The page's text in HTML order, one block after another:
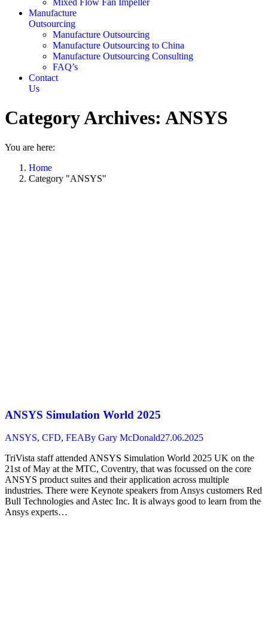
Mixed Flow Fan Impeller
Manufacture
Outsourcing
Manufacture Outsourcing
Manufacture Outsourcing to China
Manufacture Outsourcing Consulting
FAQ’s
Contact
Us
Category Archives: ANSYS
You are here:
Home
Category "ANSYS"
ANSYS Simulation World 2025
ANSYS, CFD, FEABy Gary McDonald27.06.2025
TriVista staff attended ANSYS Simulation World 2025 UK on the
21st of May at the MTC, Coventry, that was focussed on the core
ANSYS product suites and their application across multiple
industries. There were Keynote speakers from Ansys customers Red
Bull Technologies and Astec Inc. It is always good to learn from the
Ansys experts…